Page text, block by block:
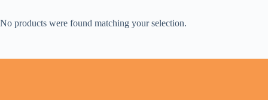
No products were found matching your selection.